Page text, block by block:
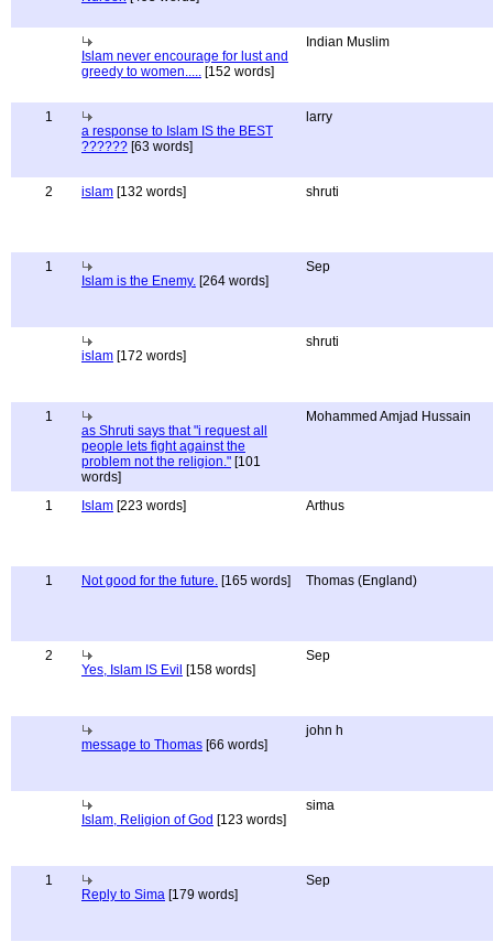
Islam never encourage for lust and
greedy to women..... [152 words]
Indian Muslim
1
a response to Islam IS the BEST
?????? [63 words]
larry
2 islam [132 words] shruti
1
Islam is the Enemy. [264 words]
Sep
islam [172 words]
shruti
1
as Shruti says that "i request all
people lets fight against the
problem not the religion." [101
words]
Mohammed Amjad Hussain
1 Islam [223 words] Arthus
1 Not good for the future. [165 words] Thomas (England)
2
Yes, Islam IS Evil [158 words]
Sep
message to Thomas [66 words]
john h
Islam, Religion of God [123 words]
sima
1
Reply to Sima [179 words]
Sep